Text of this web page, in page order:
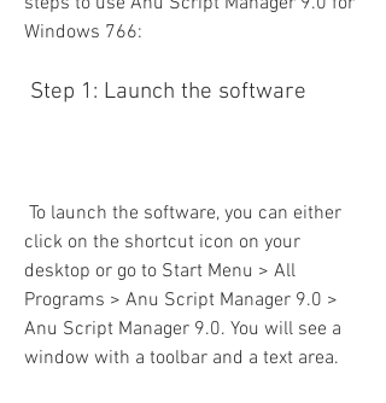
Windows 766:
Step 1: Launch the software
click on the shortcut icon on your
desktop or go to Start Menu > All
Programs > Anu Script Manager 9.0 >
Anu Script Manager 9.0. You will see a
window with a toolbar and a text area.